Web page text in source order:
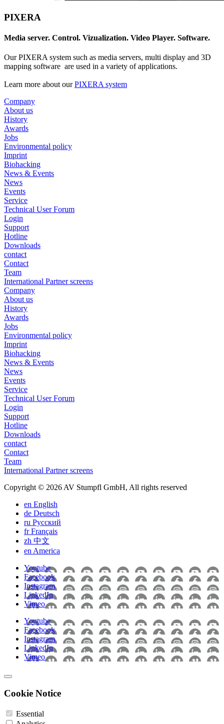
PIXERA
Media server. Control. Vizualization. Video Player. Software.
Our PIXERA system such as media servers, multi display and 3D
mapping software are used in a variety of applications.
Learn more about ourPIXERA system
Company
About us
History
Awards
Jobs
Environmental policy
Imprint
Biohacking
News & Events
News
Events
Service
Technical User Forum
Login
Support
Hotline
Downloads
contact
Contact
Team
International Partner screens
Company
About us
History
Awards
Jobs
Environmental policy
Imprint
Biohacking
News & Events
News
Events
Service
Technical User Forum
Login
Support
Hotline
Downloads
contact
Contact
Team
International Partner screens
Copyright © 2026 AV Stumpfl GmbH, All rights reserved
en English
de Deutsch
ru Pусский
frFrançais
zh 中文
en America
Youtube
Facebook
Instagram
LinkedIn
Vimeo
Youtube
Facebook
Instagram
LinkedIn
Vimeo
Cookie Notice
Essential